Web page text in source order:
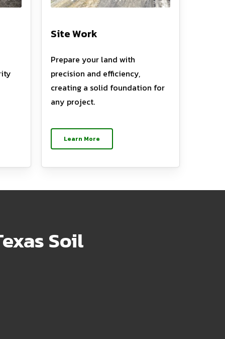
Site Work
Prepare your land with
precision and efficiency,
creating a solid foundation for
any project.
Learn More
Soil